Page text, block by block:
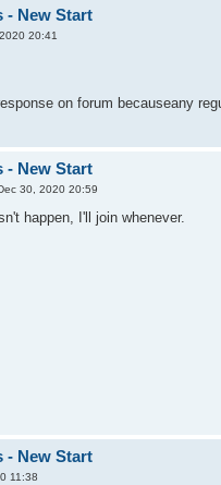
- New Start
20:41
on forum becauseany
- New Start
30, 2020 20:59
happen, I'll join whenever.
- New Start
11:38